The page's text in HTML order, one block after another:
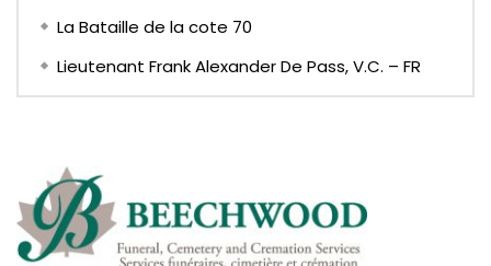
La Bataille de la cote 70
Lieutenant Frank Alexander De Pass, V.C. – FR